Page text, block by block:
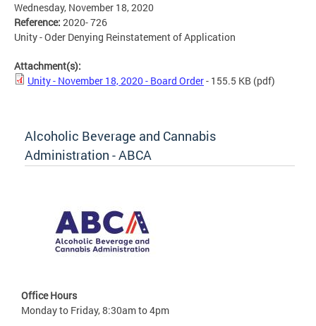
Wednesday, November 18, 2020
Reference: 2020- 726
Unity - Oder Denying Reinstatement of Application
Attachment(s):
Unity - November 18, 2020 - Board Order- 155.5 KB (pdf)
Alcoholic Beverage and Cannabis
Administration - ABCA
Office Hours
Monday to Friday, 8:30am to 4pm